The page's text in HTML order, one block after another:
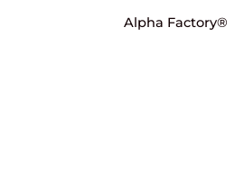
Alpha Factory®